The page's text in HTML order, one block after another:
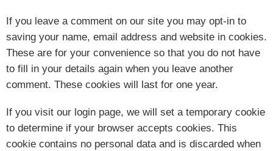
If you leave a comment on our site you may opt-in to
saving your name, email address and website in cookies.
These are for your convenience so that you do not have
to fill in your details again when you leave another
comment. These cookies will last for one year.
If you visit our login page, we will set a temporary cookie
to determine if your browser accepts cookies. This
cookie contains no personal data and is discarded when